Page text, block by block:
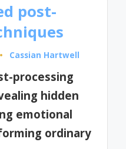
post-
Posted
Cassian Hartwell
processing
hidden
emotional
ordinary